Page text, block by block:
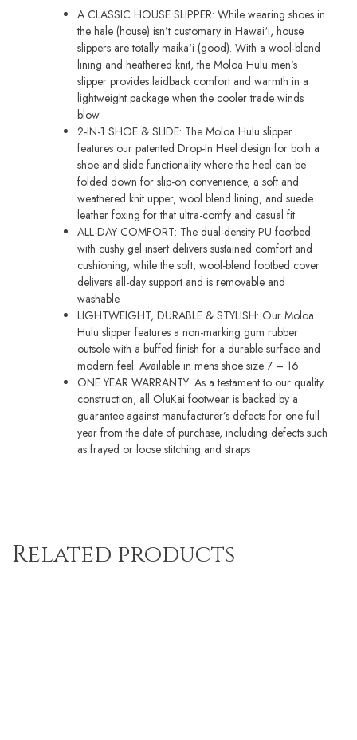
A CLASSIC HOUSE SLIPPER: While wearing shoes in
the hale (house) isn’t customary in Hawai‘i, house
slippers are totally maika‘i (good). With a wool-blend
lining and heathered knit, the Moloa Hulu men's
slipper provides laidback comfort and warmth in a
lightweight package when the cooler trade winds
blow.
2-IN-1 SHOE & SLIDE: The Moloa Hulu slipper
features our patented Drop-In Heel design for both a
shoe and slide functionality where the heel can be
folded down for slip-on convenience, a soft and
weathered knit upper, wool blend lining, and suede
leather foxing for that ultra-comfy and casual fit.
ALL-DAY COMFORT: The dual-density PU footbed
with cushy gel insert delivers sustained comfort and
cushioning, while the soft, wool-blend footbed cover
delivers all-day support and is removable and
washable.
LIGHTWEIGHT, DURABLE & STYLISH: Our Moloa
Hulu slipper features a non-marking gum rubber
outsole with a buffed finish for a durable surface and
modern feel. Available in mens shoe size 7 – 16.
ONE YEAR WARRANTY: As a testament to our quality
construction, all OluKai footwear is backed by a
guarantee against manufacturer’s defects for one full
year from the date of purchase, including defects such
as frayed or loose stitching and straps
Related products